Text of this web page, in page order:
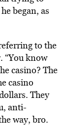
began, as
to the
“You know
casino? The
casino
They
anti-
way, bro.